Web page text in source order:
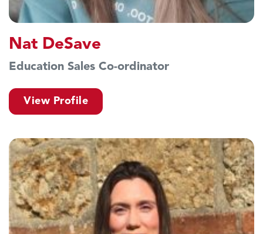
Nat DeSave
Education Sales Co-ordinator
View Profile